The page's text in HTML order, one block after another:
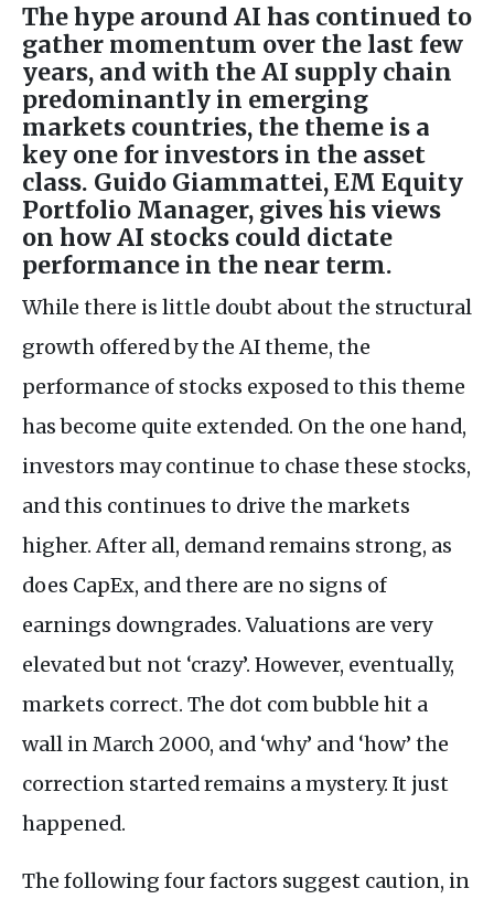
The hype around AI has continued to
gather momentum over the last few
years, and with the AI supply chain
predominantly in emerging
markets countries, the theme is a
key one for investors in the asset
class. Guido Giammattei, EM Equity
Portfolio Manager, gives his views
on how AI stocks could dictate
performance in the near term.
While there is little doubt about the structural
growth offered by the AI theme, the
performance of stocks exposed to this theme
has become quite extended. On the one hand,
investors may continue to chase these stocks,
and this continues to drive the markets
higher. After all, demand remains strong, as
does CapEx, and there are no signs of
earnings downgrades. Valuations are very
elevated but not ‘crazy’. However, eventually,
markets correct. The dot com bubble hit a
wall in March 2000, and ‘why’ and ‘how’ the
correction started remains a mystery. It just
happened.
The following four factors suggest caution, in